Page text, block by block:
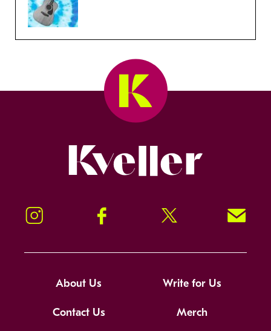
Instagram Facebook Twitter Signup!
About Us Write for Us
Contact Us Merch